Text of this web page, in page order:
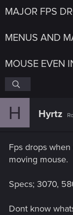
MAJOR FPS
MENUS AND
MOUSE EVEN
H Hyrtz
Fps drops
moving mouse.
Specs; 3070,
Dont know